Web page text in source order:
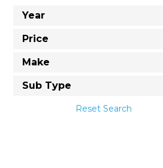
Year
Price
Make
Sub Type
Reset Search